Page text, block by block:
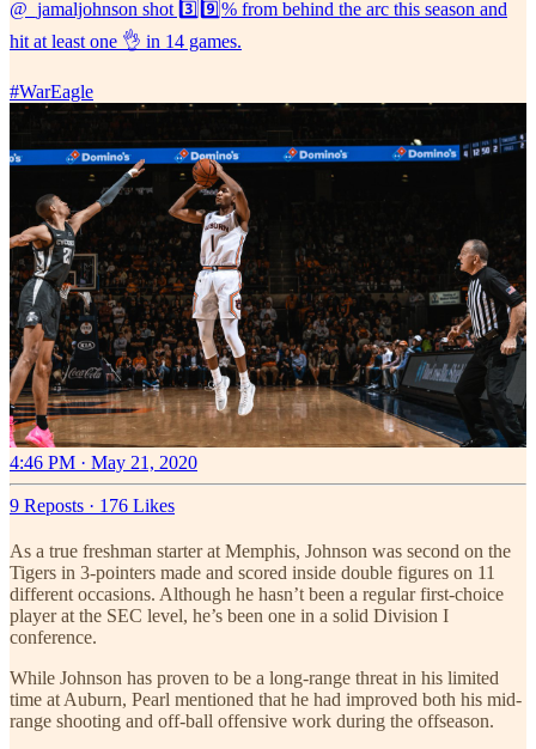
@_jamaljohnson shot 3️⃣9️⃣% from behind the arc this season and
hit at least one 👌 in 14 games.
#WarEagle
4:46 PM · May 21, 2020
9 Reposts · 176 Likes
As a true freshman starter at Memphis, Johnson was second on the
Tigers in 3-pointers made and scored inside double figures on 11
different occasions. Although he hasn’t been a regular first-choice
player at the SEC level, he’s been one in a solid Division I
conference.
While Johnson has proven to be a long-range threat in his limited
time at Auburn, Pearl mentioned that he had improved both his mid-
range shooting and off-ball offensive work during the offseason.